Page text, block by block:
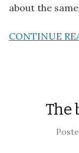
about the
CONTINUE
The